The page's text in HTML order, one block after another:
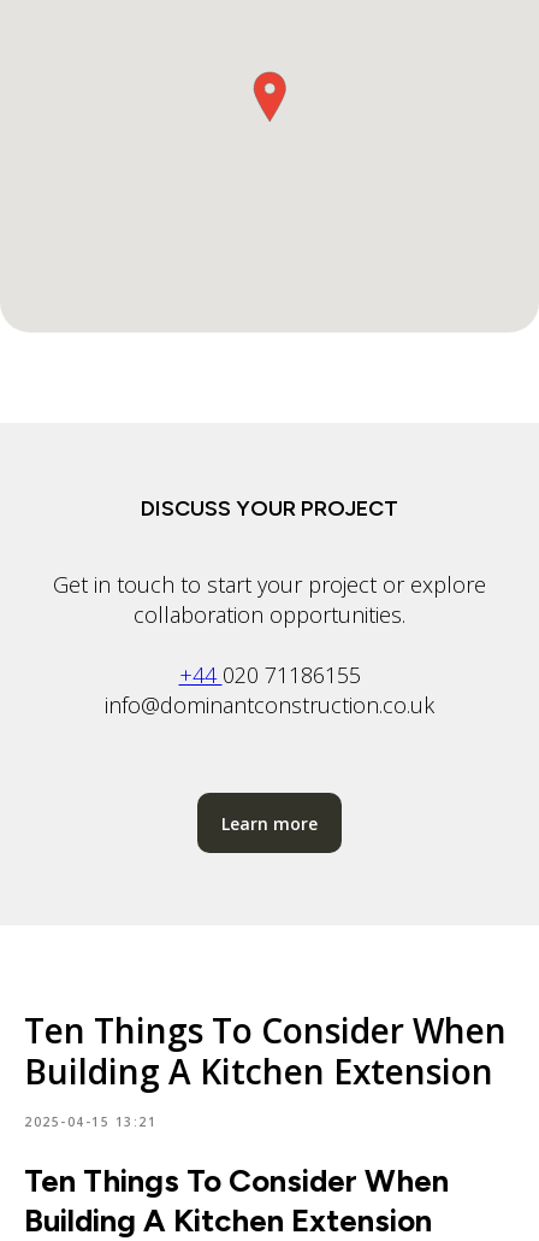
DISCUSS YOUR PROJECT
Get in touch to start your project or explore
collaboration opportunities.
+44 020 71186155
info@dominantconstruction.co.uk
Learn more
Ten Things To Consider When
Building A Kitchen Extension
2025-04-15 13:21
Ten Things To Consider When
Building A Kitchen Extension